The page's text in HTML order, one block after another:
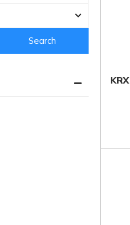
Search